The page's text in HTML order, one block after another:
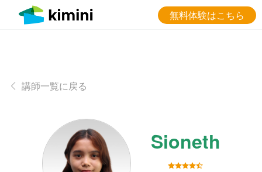
無料体験はこちら
講師一覧に戻る
Sioneth